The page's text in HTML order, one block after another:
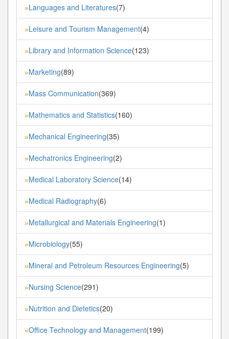
»Languages and Literatures(7)
»Leisure and Tourism Management(4)
»Library and Information Science(123)
»Marketing(89)
»Mass Communication(369)
»Mathematics and Statistics(160)
»Mechanical Engineering(35)
»Mechatronics Engineering(2)
»Medical Laboratory Science(14)
»Medical Radiography(6)
»Metallurgical and Materials Engineering(1)
»Microbiology(55)
»Mineral and Petroleum Resources Engineering(5)
»Nursing Science(291)
»Nutrition and Dietetics(20)
»Office Technology and Management(199)